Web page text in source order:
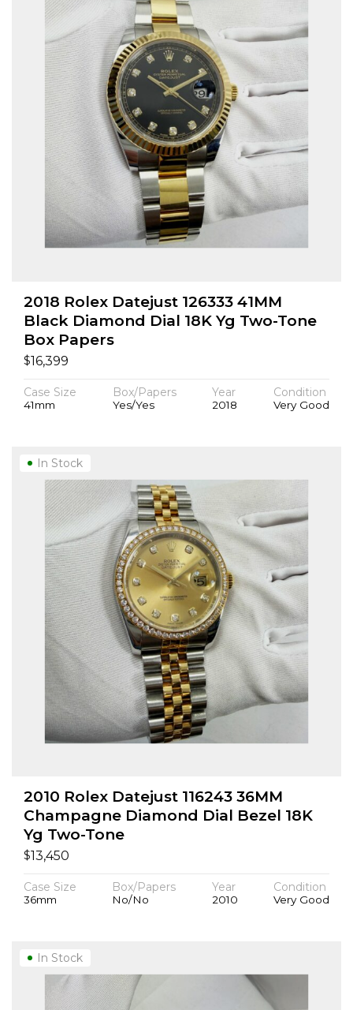
2018 Rolex Datejust 126333 41MM
Black Diamond Dial 18K Yg Two-Tone
Box Papers
$16,399
Case Size
41mm
Box/Papers
Yes/Yes
Year
2018
Condition
Very Good
2010 Rolex Datejust 116243 36MM
Champagne Diamond Dial Bezel 18K
Yg Two-Tone
$13,450
Case Size
36mm
Box/Papers
No/No
Year
2010
Condition
Very Good
In Stock
In Stock